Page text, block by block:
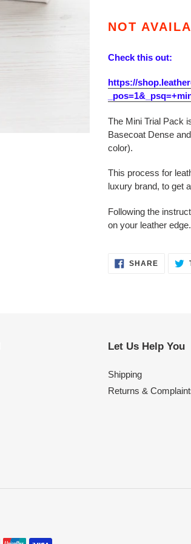
product
to
cart
NOT
Check this out:
https://
The Mini Trial Pack
Basecoat Dense
color).
This process for
luxury brand, to get
Following the
on your leather edge.
SHARESHARE
ON
Let Us Help You
Shipping
Returns &